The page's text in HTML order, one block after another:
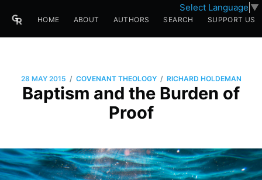
Select Language ▼
HOME ABOUT AUTHORS SEARCH SUPPORT US
28 MAY 2015 / COVENANT THEOLOGY / RICHARD HOLDEMAN
Baptism and the Burden of
Proof